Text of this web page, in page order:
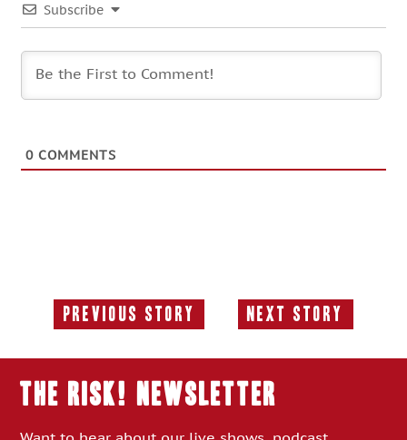
Subscribe
0 COMMENTS
Previous Story
Previous
Next Story
Next
THE RISK! Newsletter